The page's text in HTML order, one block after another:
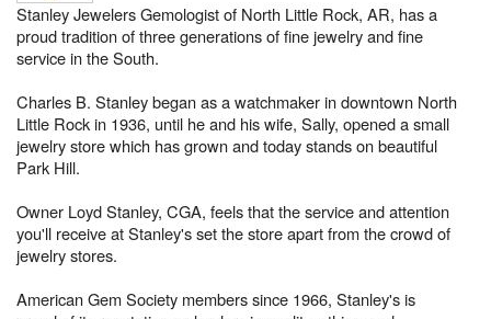
Stanley Jewelers Gemologist of North Little Rock, AR, has a
proud tradition of three generations of fine jewelry and fine
service in the South.
Charles B. Stanley began as a watchmaker in downtown North
Little Rock in 1936, until he and his wife, Sally, opened a small
jewelry store which has grown and today stands on beautiful
Park Hill.
Owner Loyd Stanley, CGA, feels that the service and attention
you'll receive at Stanley's set the store apart from the crowd of
jewelry stores.
American Gem Society members since 1966, Stanley's is